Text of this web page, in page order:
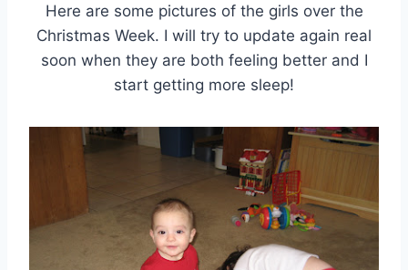
Here are some pictures of the girls over the
Christmas Week. I will try to update again real
soon when they are both feeling better and I
start getting more sleep!